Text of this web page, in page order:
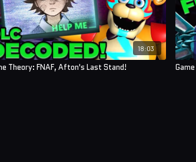
18:03
Theory: FNAF, Afton's Last Stand!